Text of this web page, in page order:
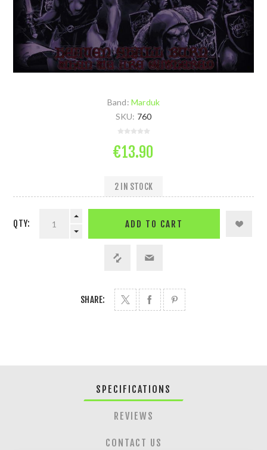
Band: Marduk
SKU: 760
€13.90
2 IN STOCK
QTY: ADD TO CART
SHARE:
SPECIFICATIONS
REVIEWS
CONTACT US